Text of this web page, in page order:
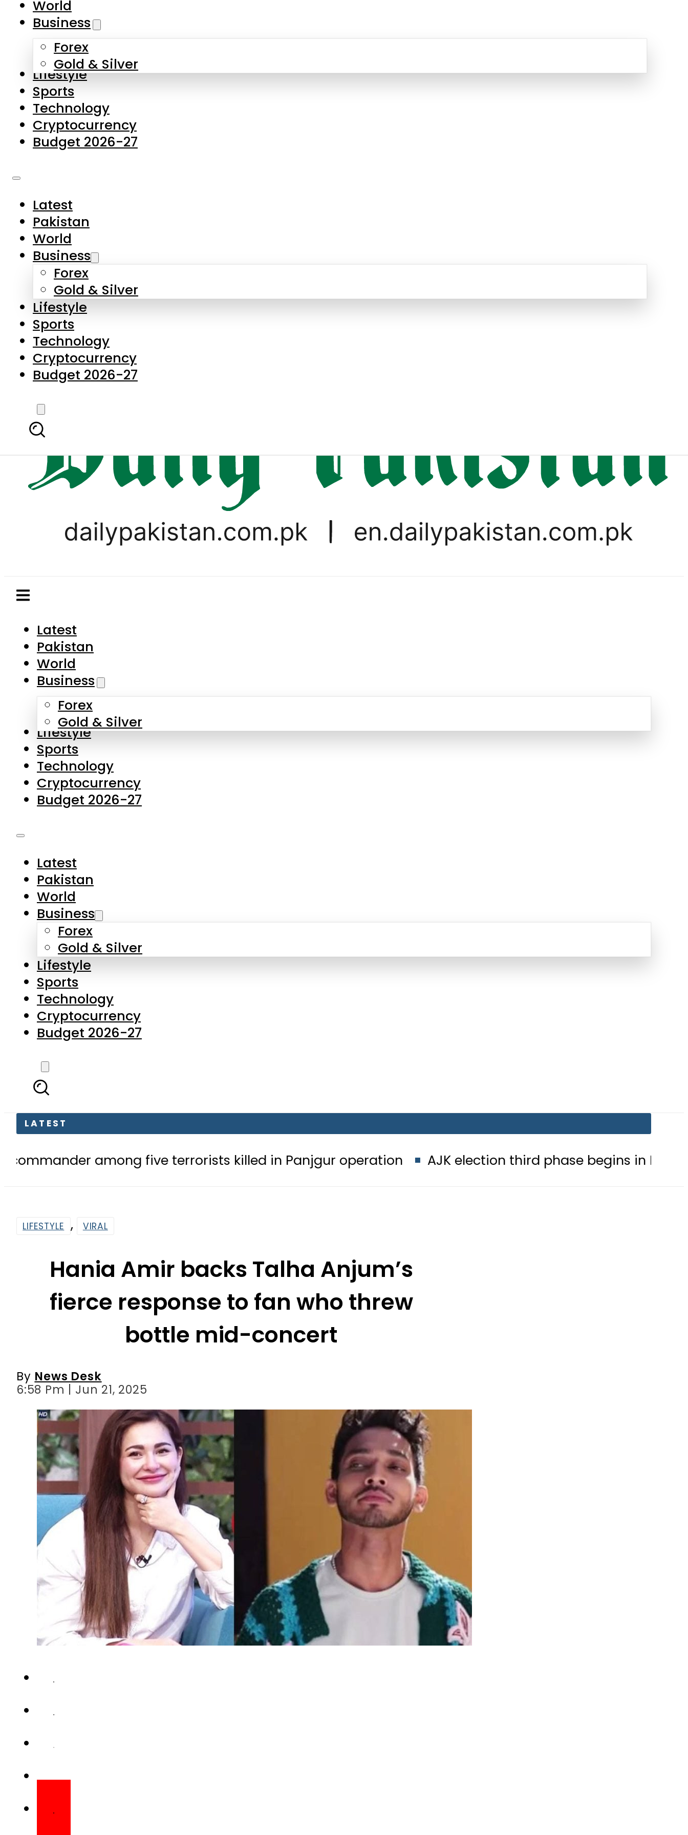
Skip to main content
About Us
Contact Us
Privacy Policy
Complaints
Submissions
Latest
Pakistan
World
Business
Forex
Gold & Silver
Lifestyle
Sports
Technology
Cryptocurrency
Budget 2026-27
Latest
Pakistan
World
Business
Forex
Gold & Silver
Lifestyle
Sports
Technology
Cryptocurrency
Budget 2026-27
LATEST
among five terrorists killed in Panjgur operation AJK election third phase begins in Bagh, Haveli
World
Business
Forex
Gold & Silver
Lifestyle
Sports
Technology
Cryptocurrency
Budget 2026-27
Latest
Pakistan
World
Business
Forex
Gold & Silver
Lifestyle
Sports
Technology
Cryptocurrency
Budget 2026-27
LIFESTYLE , VIRAL
Hania Amir backs Talha Anjum’s
fierce response to fan who threw
bottle mid-concert
By News Desk
6:58 Pm | Jun 21, 2025